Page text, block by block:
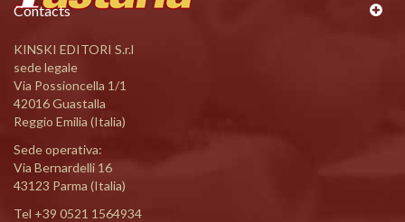
Contacts
KINSKI EDITORI S.r.l
sede legale
Via Possioncella 1/1
42016 Guastalla
Reggio Emilia (Italia)
Sede operativa:
Via Bernardelli 16
43123 Parma (Italia)
Tel +39 0521 1564934